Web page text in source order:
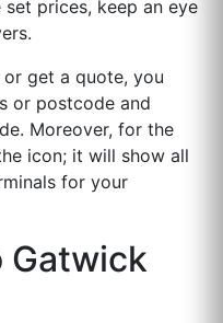
set prices, keep an eye
get a quote, you
or postcode and
Moreover, for the
icon; it will show all
for your
Gatwick